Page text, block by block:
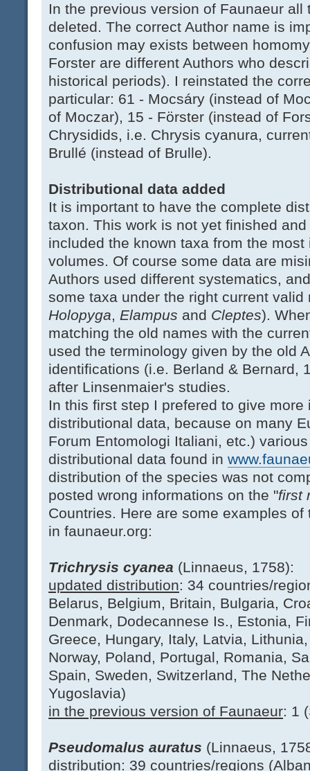
In the previous version of Faunaeur
deleted. The correct Author name is
confusion may exists between
Forster are different Authors who
historical periods). I reinstated the
particular: 61 - Mocsáry (instead of
of Moczar), 15 - Förster (instead of
Chrysidids, i.e. Chrysis cyanura,
Brullé (instead of Brulle).
Distributional data added
It is important to have the complete
taxon. This work is not yet finished
included the known taxa from the
volumes. Of course some data are
Authors used different systematics,
some taxa under the right current
Holopyga, Elampus and Cleptes).
matching the old names with the
used the terminology given by the old
identifications (i.e. Berland & Bernard,
after Linsenmaier's studies.
In this first step I prefered to give more
distributional data, because on many
Forum Entomologi Italiani, etc.)
distributional data found in
distribution of the species was not
posted wrong informations on the "first
Countries. Here are some examples
in faunaeur.org:
Trichrysis cyanea (Linnaeus, 1758):
updated distribution: 34 countries/
Belarus, Belgium, Britain, Bulgaria,
Denmark, Dodecannese Is., Estonia,
Greece, Hungary, Italy, Latvia,
Norway, Poland, Portugal, Romania,
Spain, Sweden, Switzerland, The
Yugoslavia)
in the previous version of Faunaeur: 1
Pseudomalus auratus (Linnaeus,
distribution: 39 countries/regions